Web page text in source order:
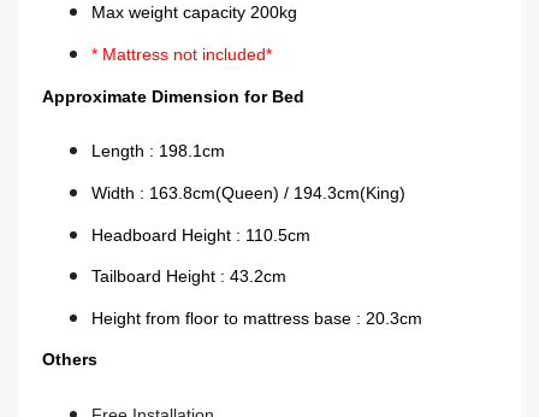
Max weight capacity 200kg
* Mattress not included*
Approximate Dimension for Bed
Length : 198.1cm
Width : 163.8cm(Queen) / 194.3cm(King)
Headboard Height : 110.5cm
Tailboard Height : 43.2cm
Height from floor to mattress base : 20.3cm
Others